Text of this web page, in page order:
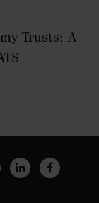
Trusts: A